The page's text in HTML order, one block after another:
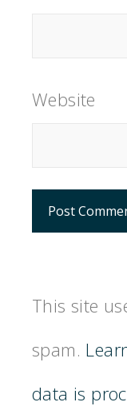
Website
This site
spam.
data is